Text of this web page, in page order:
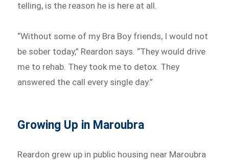
telling, is the reason he is here at all.
“Without some of my Bra Boy friends, I would not
be sober today,” Reardon says. “They would drive
me to rehab. They took me to detox. They
answered the call every single day.”
Growing Up in Maroubra
Reardon grew up in public housing near Maroubra